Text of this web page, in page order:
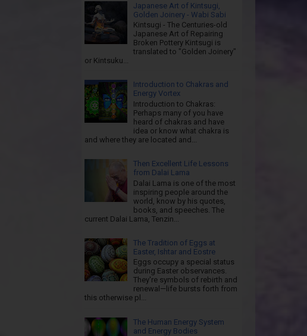
Japanese Art of Kintsugi,
Golden Joinery - Wabi Sabi
Kintsugi - The Centuries-old
Japanese Art of Repairing
Broken Pottery Kintsugi is
translated to "Golden Joinery"
or Kintsuku...
Introduction to Chakras and
Energy Vortex
Introduction to Chakras:
Perhaps many of you have
heard of chakras and have
idea or know what chakra is
and where they are located and...
Then Excellent Life Lessons
from Dalai Lama
Dalai Lama is one of the most
inspiring people around the
world, know by his quotes,
books, and speeches. The
current Dalai Lama, Tenzin...
The Tradition of Eggs at
Easter, Ishtar and Eostre
Eggs occupy a special status
during Easter observances.
They're symbols of rebirth and
renewal—life bursts forth from
this otherwise pl...
The Human Energy System
and Energy Bodies